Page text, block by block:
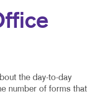
the day-to-day
number of forms that